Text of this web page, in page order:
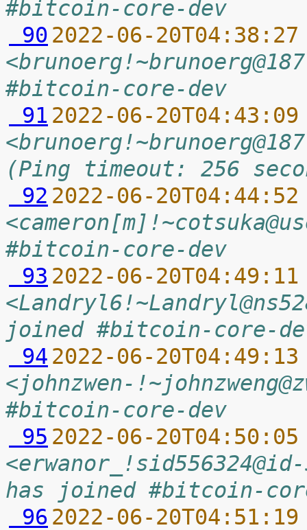
#bitcoin-core-dev
90 2022-06-
#bitcoin-core-dev
91 2022-06-
(Ping timeout: 256
92 2022-06-
#bitcoin-core-dev
93 2022-06-
joined #bitcoin-core-
94 2022-06-
<johnzwen-
#bitcoin-core-dev
95 2022-06-
has joined #bitcoin-
96 2022-06-